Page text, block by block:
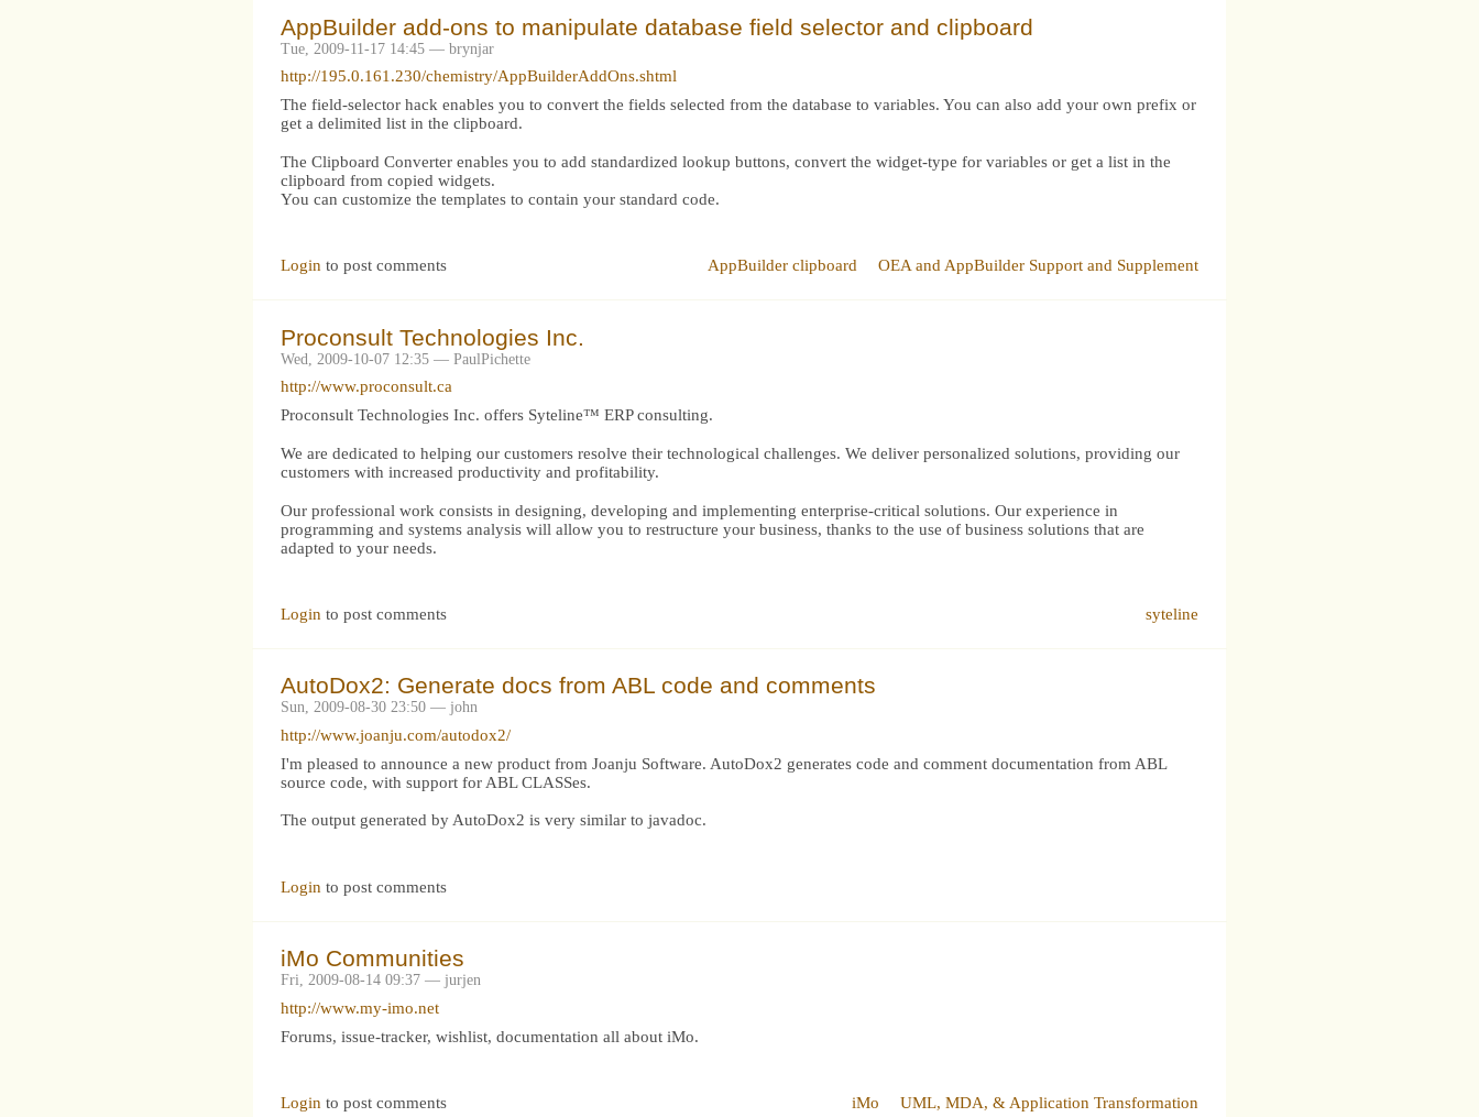
AppBuilder add-ons to manipulate database field selector and clipboard
Tue, 2009-11-17 14:45 — brynjar
http://195.0.161.230/chemistry/AppBuilderAddOns.shtml
The field-selector hack enables you to convert the fields selected from the database to variables. You can also add your own prefix or
get a delimited list in the clipboard.
The Clipboard Converter enables you to add standardized lookup buttons, convert the widget-type for variables or get a list in the
clipboard from copied widgets.
You can customize the templates to contain your standard code.
AppBuilder clipboard OEA and AppBuilder Support and Supplement
Login to post comments
Proconsult Technologies Inc.
Wed, 2009-10-07 12:35 — PaulPichette
http://www.proconsult.ca
Proconsult Technologies Inc. offers Syteline™ ERP consulting.
We are dedicated to helping our customers resolve their technological challenges. We deliver personalized solutions, providing our
customers with increased productivity and profitability.
Our professional work consists in designing, developing and implementing enterprise-critical solutions. Our experience in
programming and systems analysis will allow you to restructure your business, thanks to the use of business solutions that are
adapted to your needs.
syteline
Login to post comments
AutoDox2: Generate docs from ABL code and comments
Sun, 2009-08-30 23:50 — john
http://www.joanju.com/autodox2/
I'm pleased to announce a new product from Joanju Software. AutoDox2 generates code and comment documentation from ABL
source code, with support for ABL CLASSes.
The output generated by AutoDox2 is very similar to javadoc.
Login to post comments
iMo Communities
Fri, 2009-08-14 09:37 — jurjen
http://www.my-imo.net
Forums, issue-tracker, wishlist, documentation all about iMo.
iMo UML, MDA, & Application Transformation
Login to post comments